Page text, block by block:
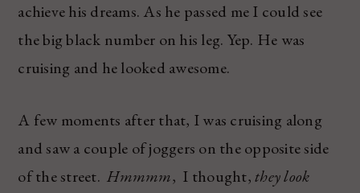
achieve his dreams. As he passed me I could see
the big black number on his leg. Yep. He was
cruising and he looked awesome.
A few moments after that, I was cruising along
and saw a couple of joggers on the opposite side
of the street.Hmmmm, I thought,they look